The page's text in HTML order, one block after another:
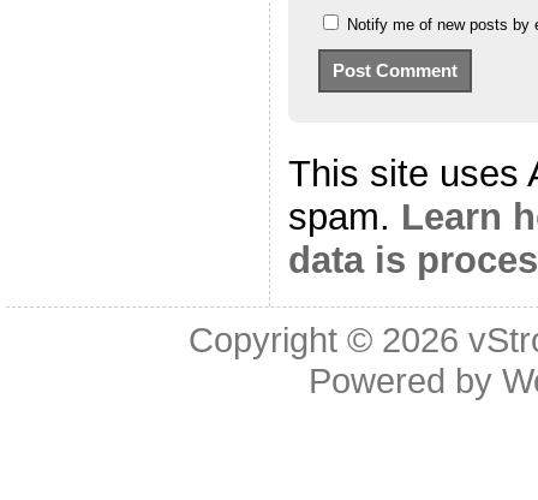
Notify me of new posts by
This site uses
spam. Learn
data is
Copyright © 2026
Powered by